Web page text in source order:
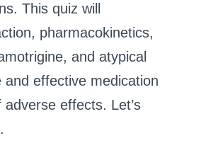
This quiz will
pharmacokinetics,
and atypical
effective medication
effects. Let’s